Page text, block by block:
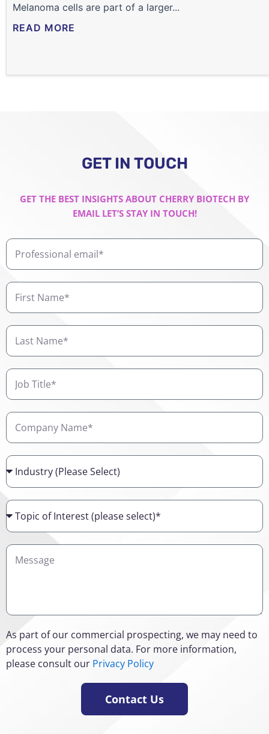
Melanoma cells are part of a larger...
READ MORE
GET IN TOUCH
GET THE BEST INSIGHTS ABOUT CHERRY BIOTECH BY
EMAIL LET’S STAY IN TOUCH!
Professional
email
First
Name
Last
Name
Job
Title
Company
Name
Industry
Topic
of
Interest
Details
As part of our commercial prospecting, we may need to
process your personal data. For more information,
please consult our Privacy Policy
Contact Us